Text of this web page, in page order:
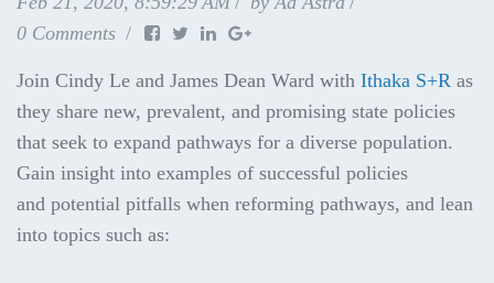
0 Comments
Join Cindy Le and James Dean Ward with Ithaka S+R as
they share new, prevalent, and promising state policies
that seek to expand pathways for a diverse population.
Gain insight into examples of successful policies
and potential pitfalls when reforming pathways, and lean
into topics such as: